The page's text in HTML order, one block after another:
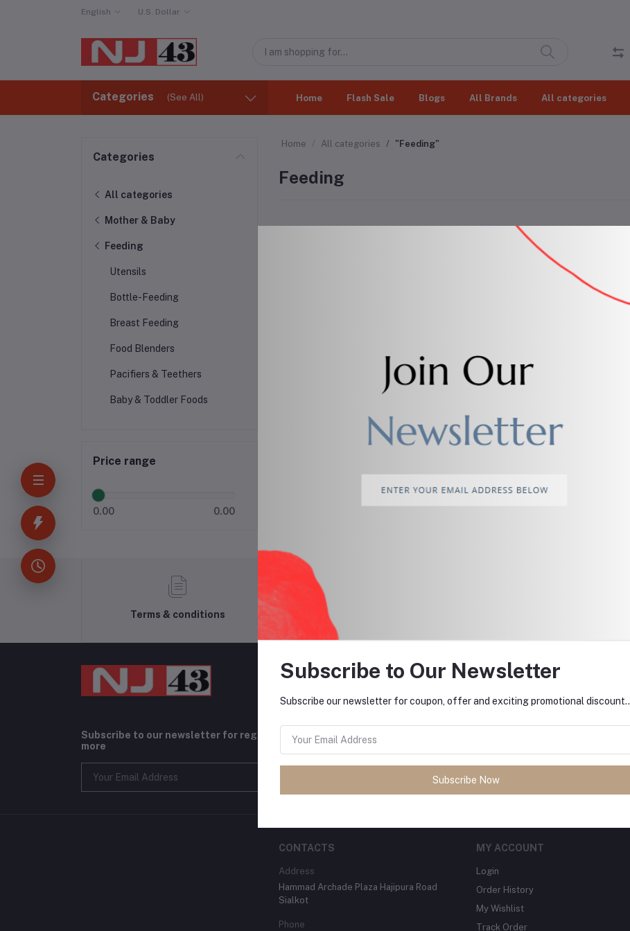
English U.S. Dollar
Categories (See All) Home Flash Sale Blogs All Brands All categories
Categories
All categories
Mother & Baby
Feeding
Utensils
Bottle-Feeding
Breast Feeding
Food Blenders
Pacifiers & Teethers
Baby & Toddler Foods
Price range
0.00 0.00
Home All categories "Feeding"
Feeding
Terms & conditions
Subscribe to our newsletter for regular updates about Offers, Coupons &
more
CONTACTS
Address
Hammad Archade Plaza Hajipura Road
Sialkot
Phone
MY ACCOUNT
Login
Order History
My Wishlist
Track Order
Subscribe to Our Newsletter
Subscribe our newsletter for coupon, offer and exciting promotional discount..
Subscribe Now